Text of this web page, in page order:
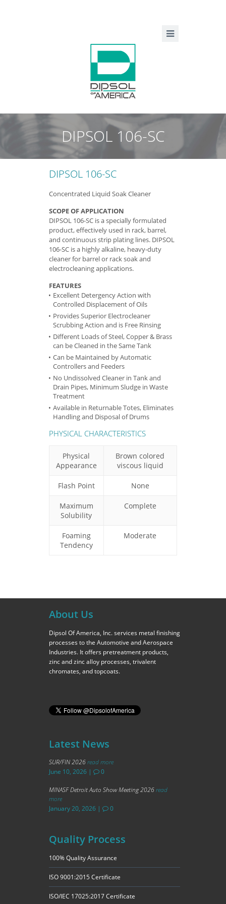
DIPSOL 106-SC
DIPSOL 106-SC
Concentrated Liquid Soak Cleaner
SCOPE OF APPLICATION
DIPSOL 106-SC is a specially formulated
product, effectively used in rack, barrel,
and continuous strip plating lines. DIPSOL
106-SC is a highly alkaline, heavy-duty
cleaner for barrel or rack soak and
electrocleaning applications.
FEATURES
Excellent Detergency Action with
Controlled Displacement of Oils
Provides Superior Electrocleaner
Scrubbing Action and is Free Rinsing
Different Loads of Steel, Copper & Brass
can be Cleaned in the Same Tank
Can be Maintained by Automatic
Controllers and Feeders
No Undissolved Cleaner in Tank and
Drain Pipes, Minimum Sludge in Waste
Treatment
Available in Returnable Totes, Eliminates
Handling and Disposal of Drums
PHYSICAL CHARACTERISTICS
Physical
Appearance
Brown colored
viscous liquid
Flash Point None
Maximum
Solubility
Complete
Foaming
Tendency
Moderate
About Us
Dipsol Of America, Inc. services metal finishing
processes to the Automotive and Aerospace
Industries. It offers pretreatment products,
zinc and zinc alloy processes, trivalent
chromates, and topcoats.
Latest News
SUR/FIN 2026read more
June 10, 2026| 0
MINASF Detroit Auto Show Meeting 2026read
more
January 20, 2026| 0
Quality Process
100% Quality Assurance
ISO 9001:2015 Certificate
ISO/IEC 17025:2017 Certificate